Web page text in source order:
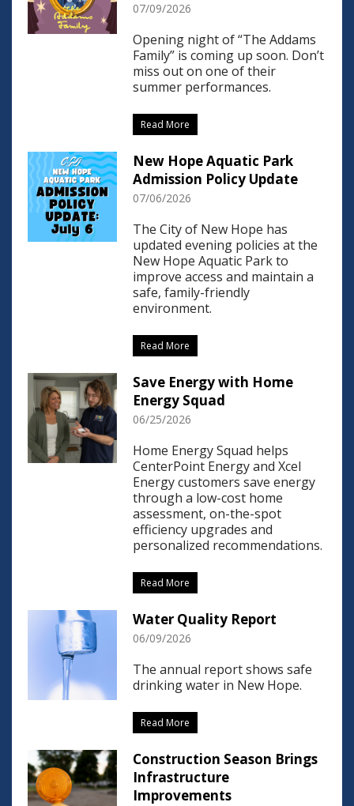
07/09/2026
Opening night of “The Addams
Family” is coming up soon. Don’t
miss out on one of their
summer performances.
Read More
New Hope Aquatic Park
Admission Policy Update
07/06/2026
The City of New Hope has
updated evening policies at the
New Hope Aquatic Park to
improve access and maintain a
safe, family-friendly
environment.
Read More
Save Energy with Home
Energy Squad
06/25/2026
Home Energy Squad helps
CenterPoint Energy and Xcel
Energy customers save energy
through a low-cost home
assessment, on-the-spot
efficiency upgrades and
personalized recommendations.
Read More
Water Quality Report
06/09/2026
The annual report shows safe
drinking water in New Hope.
Read More
Construction Season Brings
Infrastructure
Improvements